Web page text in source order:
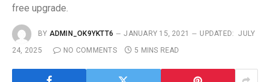
free upgrade.
BY ADMIN_OK9YKTT6 JANUARY 15, 2021 UPDATED: JULY
24, 2025
NO COMMENTS 5 MINS READ